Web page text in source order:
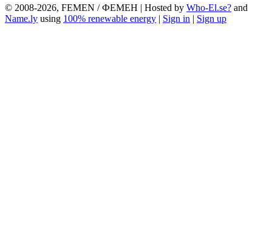
© 2008-2026, FEMEN / ФЕМЕН | Hosted by Who-El.se? and
Name.ly using 100% renewable energy | Sign in | Sign up